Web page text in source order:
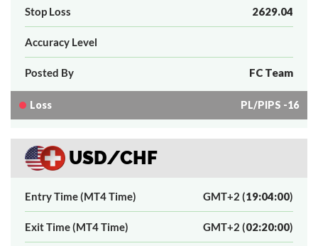
Stop Loss 2629.04
Accuracy Level
Posted By FC Team
Loss PL/PIPS -16
USD/CHF
Entry Time (MT4 Time) GMT+2 (19:04:00)
Exit Time (MT4 Time) GMT+2 (02:20:00)